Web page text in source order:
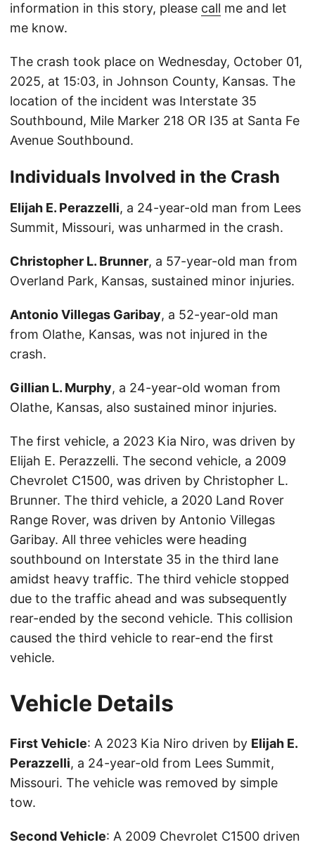
information in this story, please call me and let
me know.
The crash took place on Wednesday, October 01,
2025, at 15:03, in Johnson County, Kansas. The
location of the incident was Interstate 35
Southbound, Mile Marker 218 OR I35 at Santa Fe
Avenue Southbound.
Individuals Involved in the Crash
Elijah E. Perazzelli, a 24-year-old man from Lees
Summit, Missouri, was unharmed in the crash.
Christopher L. Brunner, a 57-year-old man from
Overland Park, Kansas, sustained minor injuries.
Antonio Villegas Garibay, a 52-year-old man
from Olathe, Kansas, was not injured in the
crash.
Gillian L. Murphy, a 24-year-old woman from
Olathe, Kansas, also sustained minor injuries.
The first vehicle, a 2023 Kia Niro, was driven by
Elijah E. Perazzelli. The second vehicle, a 2009
Chevrolet C1500, was driven by Christopher L.
Brunner. The third vehicle, a 2020 Land Rover
Range Rover, was driven by Antonio Villegas
Garibay. All three vehicles were heading
southbound on Interstate 35 in the third lane
amidst heavy traffic. The third vehicle stopped
due to the traffic ahead and was subsequently
rear-ended by the second vehicle. This collision
caused the third vehicle to rear-end the first
vehicle.
Vehicle Details
First Vehicle: A 2023 Kia Niro driven by Elijah E.
Perazzelli, a 24-year-old from Lees Summit,
Missouri. The vehicle was removed by simple
tow.
Second Vehicle: A 2009 Chevrolet C1500 driven